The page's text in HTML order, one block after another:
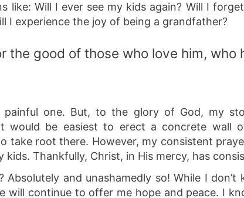
like: Will I ever see my kids again? Will I
I experience the joy of being a grandfather?
the good of those who love him,
painful one. But, to the glory of God, my
would be easiest to erect a concrete wall
take root there. However, my consistent
Thankfully, Christ, in His mercy, has
Absolutely and unashamedly so! While I
will continue to offer me hope and peace. I